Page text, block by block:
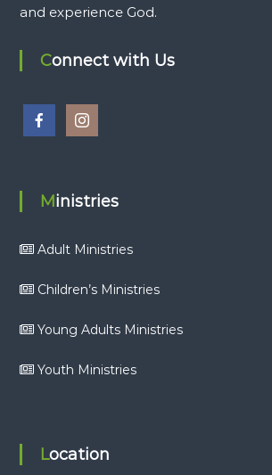
and experience God.
Connect with Us
Ministries
Adult Ministries
Children’s Ministries
Young Adults Ministries
Youth Ministries
Location